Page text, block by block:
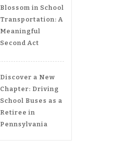
Blossom in School
Transportation: A
Meaningful
Second Act
Discover a New
Chapter: Driving
School Buses as a
Retiree in
Pennsylvania